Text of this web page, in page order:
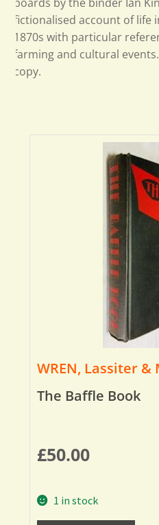
fictionalised account of life
1870s with particular
farming and cultural
copy.
WREN, Lassiter &
The Baffle Book
£50.00
1 in stock